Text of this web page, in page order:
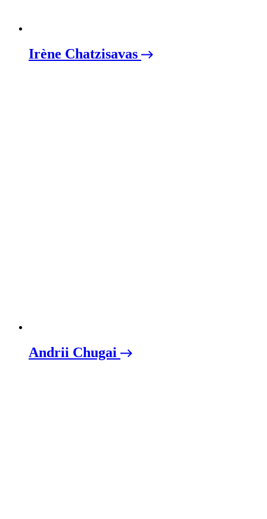
Irène Chatzisavas
Andrii Chugai